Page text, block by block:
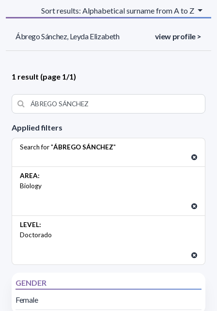
Applied filters
Search for "ÁBREGO SÁNCHEZ"
AREA:
Biology
LEVEL:
Doctorado
GENDER
Female
Sort results: Alphabetical surname from A to Z
Ábrego Sánchez, Leyda Elizabeth view profile >
1 result (page 1/1)